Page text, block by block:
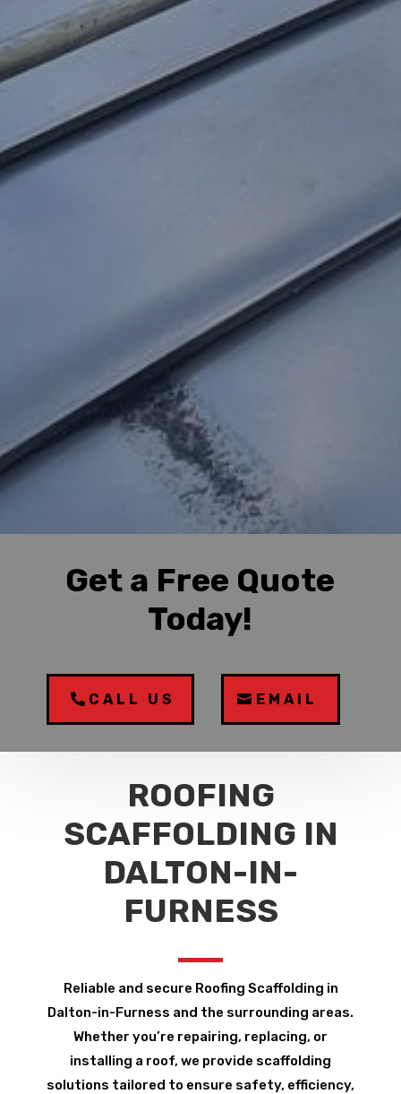
Get a Free Quote
Today!
CALL US EMAIL
ROOFING
SCAFFOLDING IN
DALTON-IN-
FURNESS
Reliable and secure Roofing Scaffolding in
Dalton-in-Furness and the surrounding areas.
Whether you’re repairing, replacing, or
installing a roof, we provide scaffolding
solutions tailored to ensure safety, efficiency,